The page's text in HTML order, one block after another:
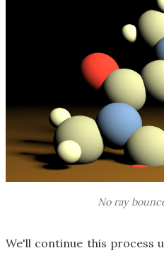
No ray
We'll continue this process